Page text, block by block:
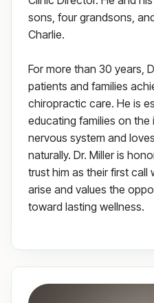
sons, four grandsons,
Charlie.
For more than 30 years,
patients and families
chiropractic care. He is
educating families on
nervous system and
naturally. Dr. Miller is
trust him as their first
arise and values the
toward lasting wellness.